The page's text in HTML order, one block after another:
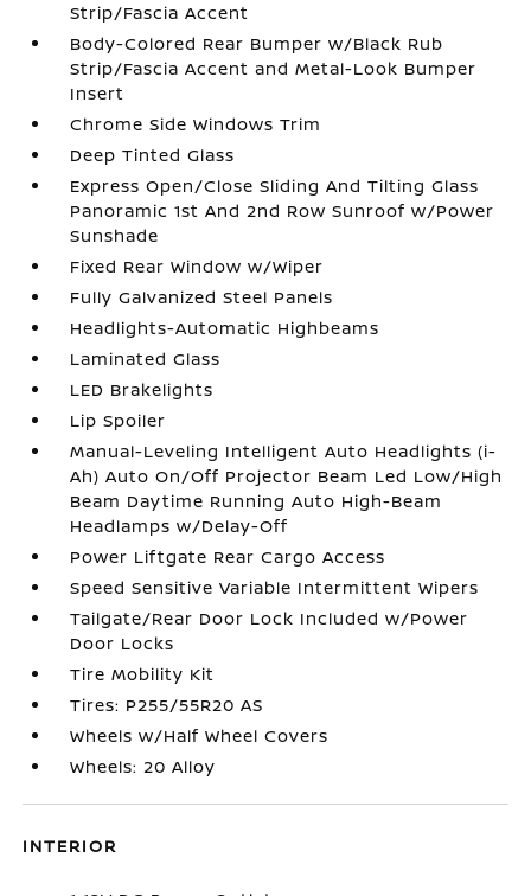
Strip/Fascia Accent
Body-Colored Rear Bumper w/Black Rub
Strip/Fascia Accent and Metal-Look Bumper
Insert
Chrome Side Windows Trim
Deep Tinted Glass
Express Open/Close Sliding And Tilting Glass
Panoramic 1st And 2nd Row Sunroof w/Power
Sunshade
Fixed Rear Window w/Wiper
Fully Galvanized Steel Panels
Headlights-Automatic Highbeams
Laminated Glass
LED Brakelights
Lip Spoiler
Manual-Leveling Intelligent Auto Headlights (i-
Ah) Auto On/Off Projector Beam Led Low/High
Beam Daytime Running Auto High-Beam
Headlamps w/Delay-Off
Power Liftgate Rear Cargo Access
Speed Sensitive Variable Intermittent Wipers
Tailgate/Rear Door Lock Included w/Power
Door Locks
Tire Mobility Kit
Tires: P255/55R20 AS
Wheels w/Half Wheel Covers
Wheels: 20 Alloy
INTERIOR